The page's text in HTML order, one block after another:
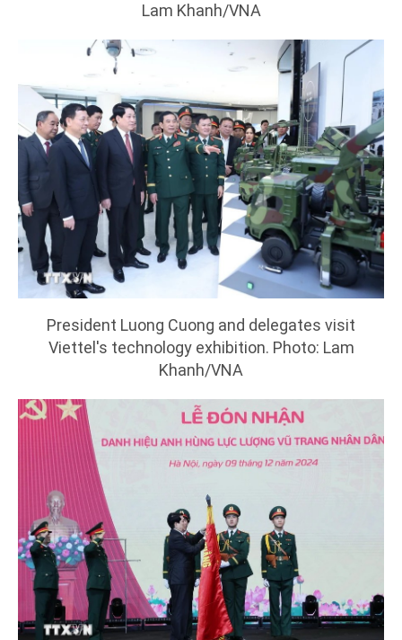
Lam Khanh/VNA
President Luong Cuong and delegates visit
Viettel's technology exhibition. Photo: Lam
Khanh/VNA